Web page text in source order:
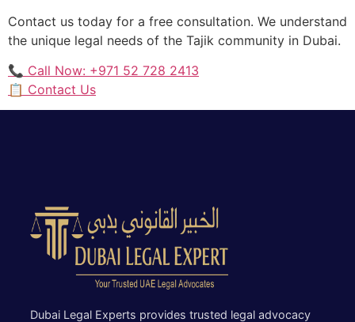
Contact us today for a free consultation. We understand
the unique legal needs of the Tajik community in Dubai.
📞 Call Now: +971 52 728 2413
📋 Contact Us
Dubai Legal Experts provides trusted legal advocacy